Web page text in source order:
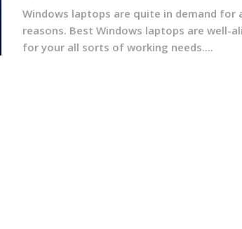
Windows laptops are quite in demand for
reasons. Best Windows laptops are well-
for your all sorts of working needs....